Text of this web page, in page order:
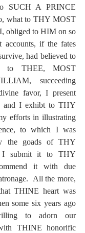
SUCH A PRINCE
what to THY MOST
obliged to HIM on so
accounts, if the fates
had believed to
to THEE, MOST
succeeding
favor, I present
and I exhibt to THY
efforts in illustrating
to which I was
the goads of THY
I submit it to THY
it with due
All the more,
THINE heart was
some six years ago
to adorn our
THINE honorific